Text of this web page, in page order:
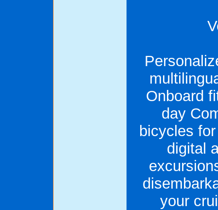
Onboard
day
bicycles
digital
your